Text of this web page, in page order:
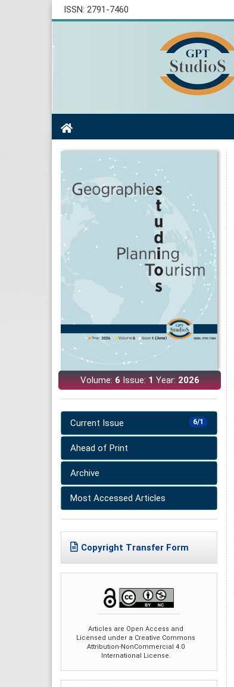
ISSN: 2791-7460
Volume:6Issue:1Year:2026
6/1
Current Issue
Ahead of Print
Archive
Most Accessed Articles
Copyright Transfer Form
Articles are Open Access and
Licensed under a Creative Commons
Attribution-NonCommercial 4.0
International License.